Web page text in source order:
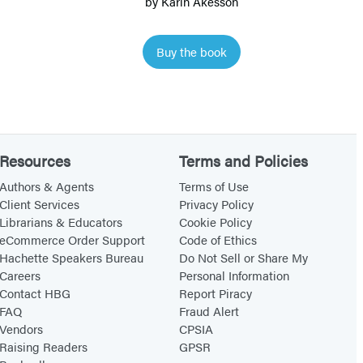
w
S
i
l
Buy the book
Resources
Authors & Agents
Client Services
Librarians & Educators
eCommerce Order Support
Hachette Speakers Bureau
Careers
Contact HBG
FAQ
Vendors
Raising Readers
Terms and Policies
Terms of Use
Privacy Policy
Cookie Policy
Code of Ethics
Do Not Sell or Share My
Personal Information
Report Piracy
Fraud Alert
CPSIA
GPSR